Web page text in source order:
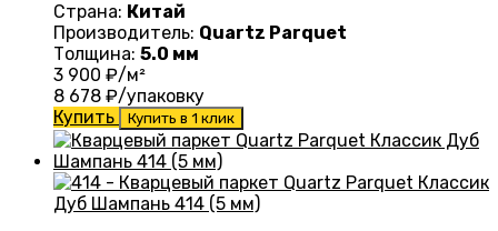
Страна: Китай
Производитель: Quartz Parquet
Толщина: 5.0 мм
3 900 ₽/м²
8 678 ₽/упаковку
Купить
Купить в 1 клик